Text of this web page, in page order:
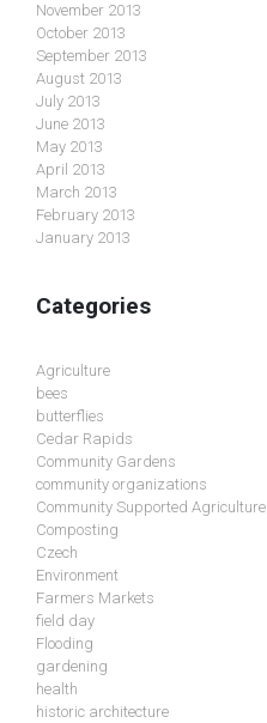
November 2013
October 2013
September 2013
August 2013
July 2013
June 2013
May 2013
April 2013
March 2013
February 2013
January 2013
Categories
Agriculture
bees
butterflies
Cedar Rapids
Community Gardens
community organizations
Community Supported Agriculture
Composting
Czech
Environment
Farmers Markets
field day
Flooding
gardening
health
historic architecture